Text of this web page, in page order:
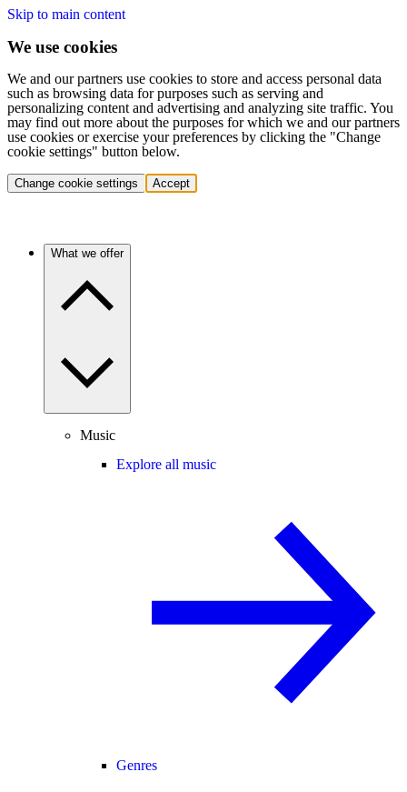
Skip to main content
We use cookies
We and our partners use cookies to store and access personal data
such as browsing data for purposes such as serving and
personalizing content and advertising and analyzing site traffic. You
may find out more about the purposes for which we and our partners
use cookies or exercise your preferences by clicking the "Change
cookie settings" button below.
Change cookie settings Accept
What we offer
Music
Explore all music
Genres